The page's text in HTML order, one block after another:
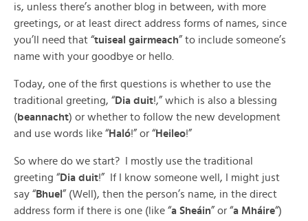
is, unless there’s another blog in between, with more
greetings, or at least direct address forms of names, since
you’ll need that “tuiseal gairmeach” to include someone’s
name with your goodbye or hello.
Today, one of the first questions is whether to use the
traditional greeting, “Dia duit!,” which is also a blessing
(beannacht) or whether to follow the new development
and use words like “Haló!” or “Heileo!”
So where do we start? I mostly use the traditional
greeting “Dia duit!” If I know someone well, I might just
say “Bhuel ” (Well), then the person’s name, in the direct
address form if there is one (like “a Sheáin” or “a Mháire“)